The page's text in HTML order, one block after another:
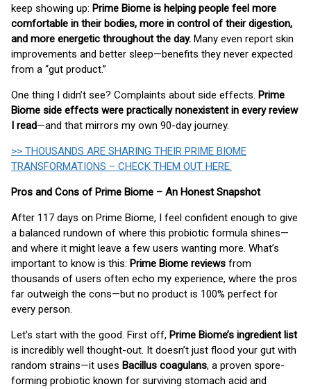
keep showing up: Prime Biome is helping people feel more
comfortable in their bodies, more in control of their digestion,
and more energetic throughout the day. Many even report skin
improvements and better sleep—benefits they never expected
from a “gut product.”
One thing I didn’t see? Complaints about side effects. Prime
Biome side effects were practically nonexistent in every review
I read—and that mirrors my own 90-day journey.
>> THOUSANDS ARE SHARING THEIR PRIME BIOME
TRANSFORMATIONS – CHECK THEM OUT HERE.
Pros and Cons of Prime Biome – An Honest Snapshot
After 117 days on Prime Biome, I feel confident enough to give
a balanced rundown of where this probiotic formula shines—
and where it might leave a few users wanting more. What’s
important to know is this: Prime Biome reviews from
thousands of users often echo my experience, where the pros
far outweigh the cons—but no product is 100% perfect for
every person.
Let’s start with the good. First off, Prime Biome’s ingredient list
is incredibly well thought-out. It doesn’t just flood your gut with
random strains—it uses Bacillus coagulans, a proven spore-
forming probiotic known for surviving stomach acid and